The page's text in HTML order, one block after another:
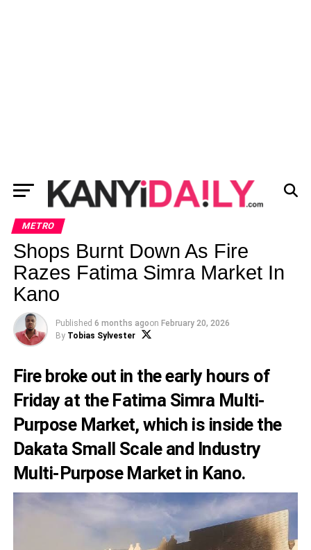
METRO
Shops Burnt Down As Fire
Razes Fatima Simra Market In
Kano
Published 6 months agoon February 20, 2026
By Tobias Sylvester
Fire broke out in the early hours of
Friday at the Fatima Simra Multi-
Purpose Market, which is inside the
Dakata Small Scale and Industry
Multi-Purpose Market in Kano.